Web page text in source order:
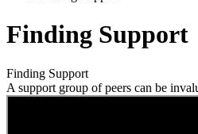
Finding Support
Finding Support
A support group of peers can be